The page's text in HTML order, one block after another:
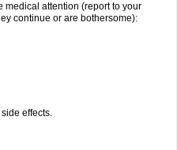
medical attention (report to your
continue or are bothersome):
effects.